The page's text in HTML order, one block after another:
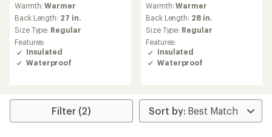
with
an
average
rating
of
4.8
out
Warmth:Warmer
Back Length: 27 in.
Size Type: Regular
Features:
Insulated
Waterproof
with
an
average
rating
of
4.7
out
Warmth:Warmer
Back Length: 28 in.
Size Type: Regular
Features:
Insulated
Waterproof
Filter (2)